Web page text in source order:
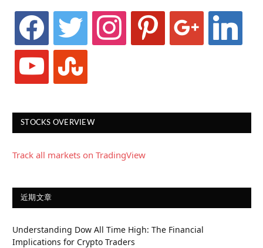
facebook twitter instagram pinterest linkedin
youtube stumbleupon
STOCKS OVERVIEW
Track all markets on TradingView
近期文章
Understanding Dow All Time High: The Financial
Implications for Crypto Traders